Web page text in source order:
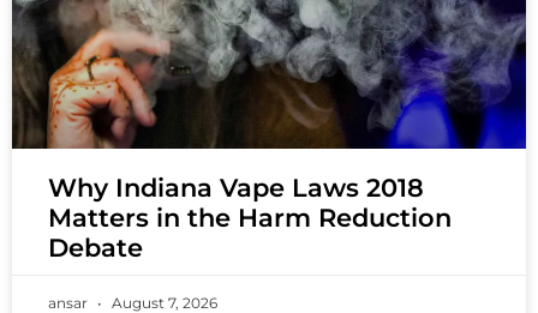
Why Indiana Vape Laws 2018
Matters in the Harm Reduction
Debate
ansar August 7, 2026